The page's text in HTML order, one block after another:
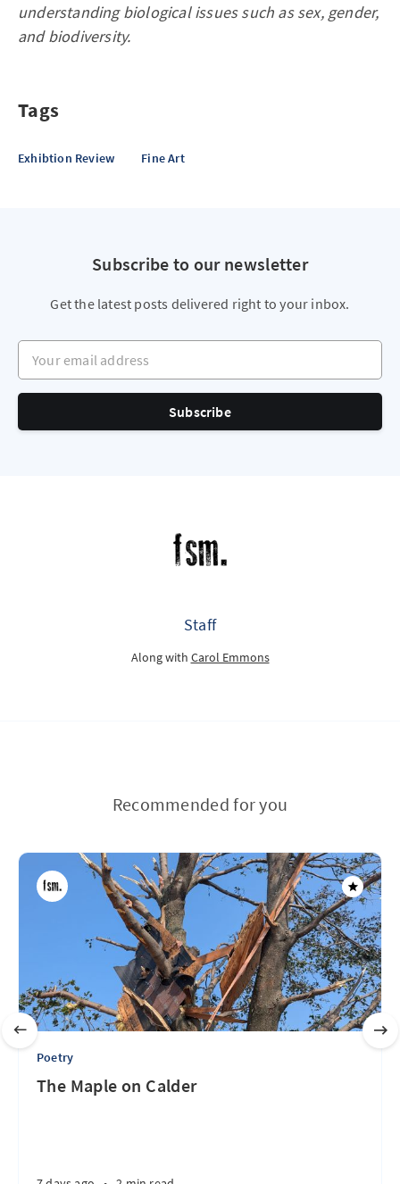
understanding biological issues such as sex, gender,
and biodiversity.
Tags
Exhibtion Review Fine Art
Subscribe to our newsletter
Get the latest posts delivered right to your inbox.
Your email address
Subscribe
Staff
Along with Carol Emmons
Recommended for you
Poetry
The Maple on Calder